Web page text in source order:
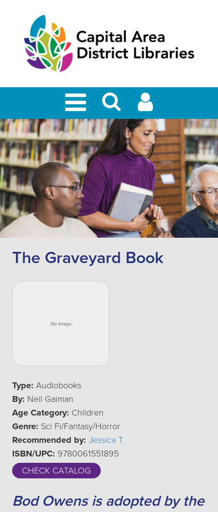
The Graveyard Book
Type: Audiobooks
By: Neil Gaiman
Age Category: Children
Genre: Sci Fi/Fantasy/Horror
Recommended by: Jessica T.
ISBN/UPC: 9780061551895
CHECK CATALOG
Bod Owens is adopted by the